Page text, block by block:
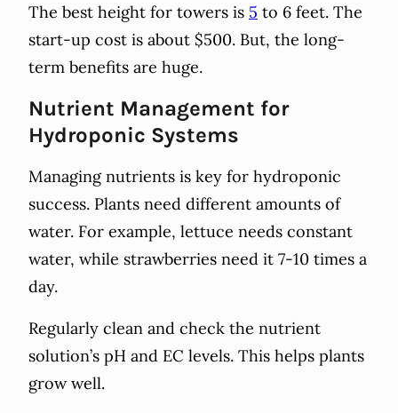
The best height for towers is 5 to 6 feet. The
start-up cost is about $500. But, the long-
term benefits are huge.
Nutrient Management for
Hydroponic Systems
Managing nutrients is key for hydroponic
success. Plants need different amounts of
water. For example, lettuce needs constant
water, while strawberries need it 7-10 times a
day.
Regularly clean and check the nutrient
solution’s pH and EC levels. This helps plants
grow well.